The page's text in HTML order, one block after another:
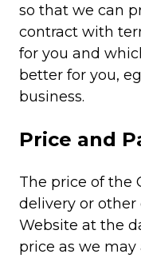
so that we can
contract with
for you and
better for you,
business.
Price and
The price of the
delivery or
Website at the
price as we